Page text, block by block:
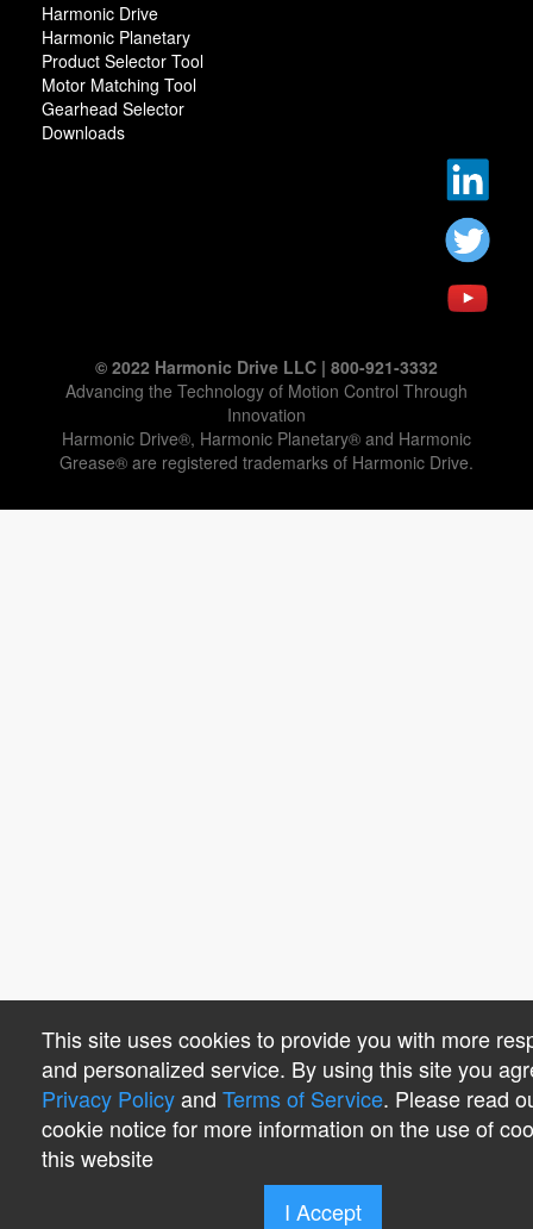
Harmonic Drive
Harmonic Planetary
Product Selector Tool
Motor Matching Tool
Gearhead Selector
Downloads
© 2022 Harmonic Drive LLC | 800-921-3332
Advancing the Technology of Motion Control Through
Innovation
Harmonic Drive®, Harmonic Planetary® and Harmonic
Grease® are registered trademarks of Harmonic Drive.
This site uses cookies to provide you with more
and personalized service. By using this site you
Privacy Policyand Terms of Service. Please read
cookie notice for more information on the use of
this website
I Accept